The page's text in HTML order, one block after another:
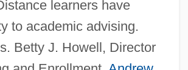
learners have
to academic advising.
Betty J. Howell, Director